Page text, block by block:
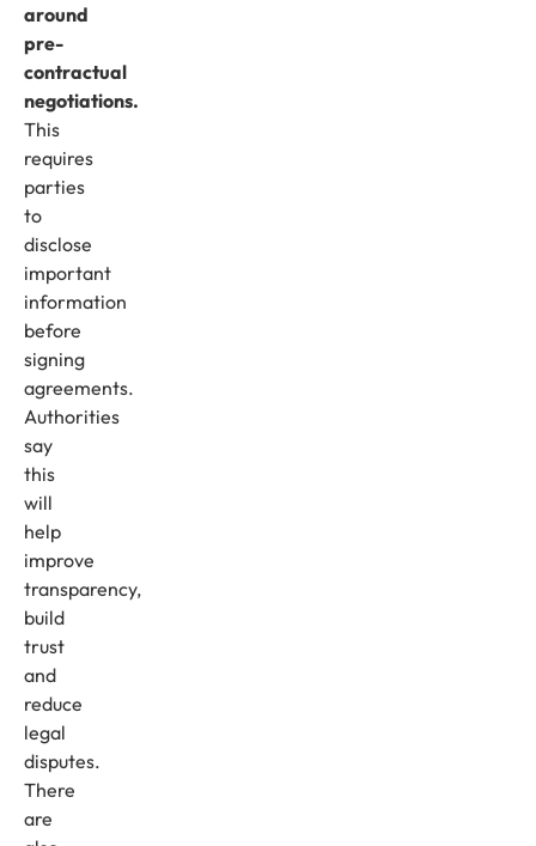
around
pre-
contractual
negotiations.
This
requires
parties
to
disclose
important
information
before
signing
agreements.
Authorities
say
this
will
help
improve
transparency,
build
trust
and
reduce
legal
disputes.
There
are